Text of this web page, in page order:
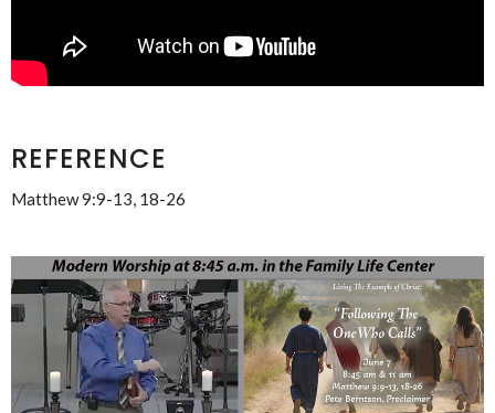
REFERENCE
Matthew 9:9-13, 18-26